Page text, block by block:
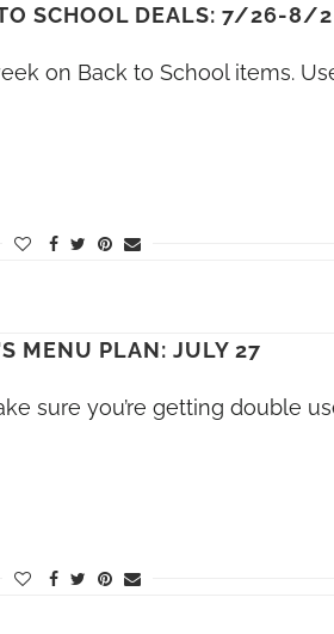
SCHOOL DEALS: 7/26-8/2
on Back to School items.
MENU PLAN: JULY 27
sure you’re getting double